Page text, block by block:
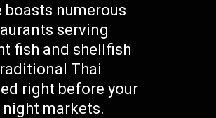
boasts numerous
serving
fish and shellfish
Thai
right before your
night markets.